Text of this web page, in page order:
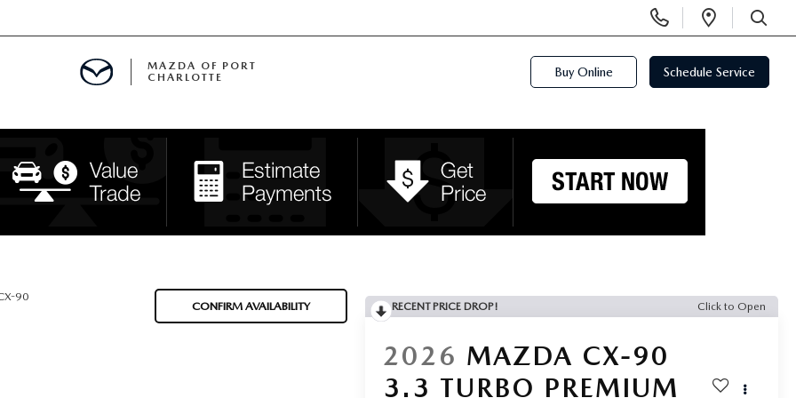
Phone
Numbers
Open
SEARCH
ENTREGA
SPECIALS
MAZDA OF PORT
CHARLOTTE
Buy Online Schedule Service
90
CONFIRM AVAILABILITY RECENT PRICE DROP! Click to Open
2026 MAZDA CX-90
3.3 TURBO PREMIUM